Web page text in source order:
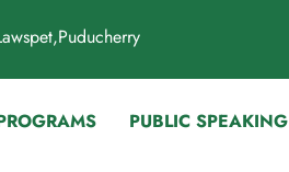
PUBLIC SPEAKING